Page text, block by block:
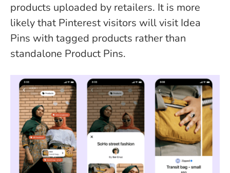
products uploaded by retailers. It is more
likely that Pinterest visitors will visit Idea
Pins with tagged products rather than
standalone Product Pins.